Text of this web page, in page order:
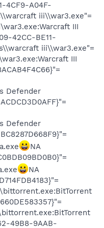
4CF9-A04F-
iii\\war3.exe"=
III
42CC-BE11-
iii\\war3.exe"=
III
Defender
Defender
NA
NA
49B8-9AAB-